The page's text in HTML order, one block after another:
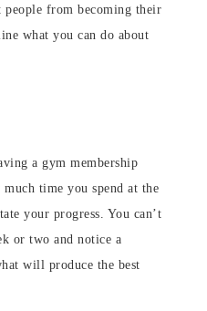
from becoming their
what you can do about
a gym membership
time you spend at the
your progress. You can’t
or two and notice a
will produce the best